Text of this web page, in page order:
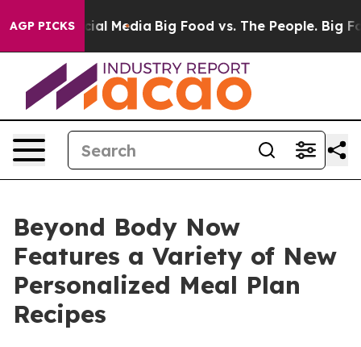
AGP PICKS
on Social Media Big Food vs. The People. Big
Beyond Body Now
Features a Variety of New
Personalized Meal Plan
Recipes